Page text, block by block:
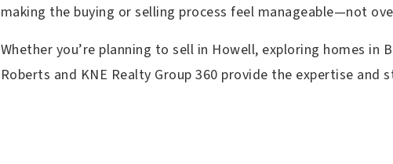
making the buying or selling process feel manageable—not
Whether you’re planning to sell in Howell, exploring homes in
Roberts and KNE Realty Group 360 provide the expertise and